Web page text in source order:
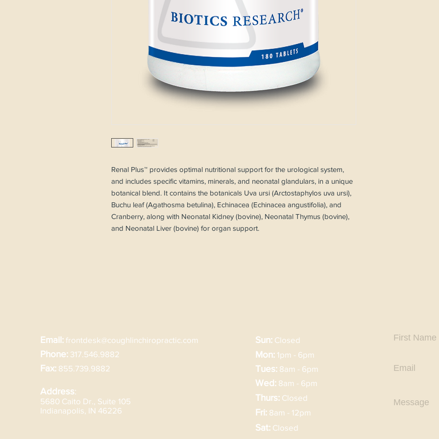
Renal Plus™ provides optimal nutritional support for the urological system,
and includes specific vitamins, minerals, and neonatal glandulars, in a unique
botanical blend. It contains the botanicals Uva ursi (Arctostaphylos uva ursi),
Buchu leaf (Agathosma betulina), Echinacea (Echinacea angustifolia), and
Cranberry, along with Neonatal Kidney (bovine), Neonatal Thymus (bovine),
and Neonatal Liver (bovine) for organ support.
Email: frontdesk@coughlinchiropractic.com
Phone: 317.546.9882
Fax: 855.739.9882
Address:
5680 Caito Dr., Suite 105
Indianapolis, IN 46226
Sun: Closed
Mon: 1pm - 6pm
Tues: 8am - 6pm
Wed: 8am - 6pm
Thurs: Closed
Fri: 8am - 12pm
Sat: Closed